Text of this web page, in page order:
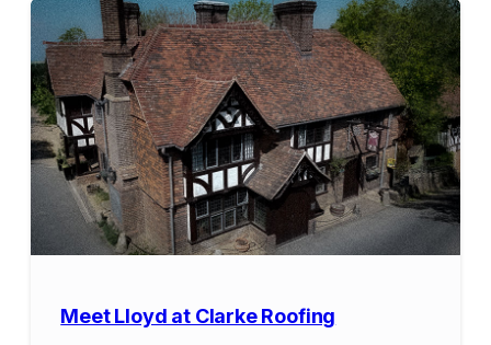
Meet Lloyd at Clarke Roofing